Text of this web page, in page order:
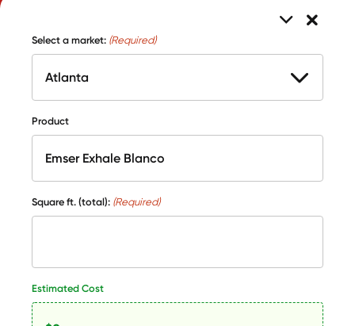
Select a market: (Required)
Product
Square ft. (total): (Required)
Estimated Cost